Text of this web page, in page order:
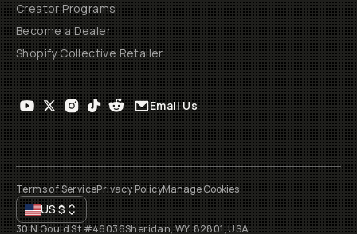
Creator Programs
Become a Dealer
Shopify Collective Retailer
Email Us
Terms of ServicePrivacy PolicyManage Cookies
US$
30 N Gould St #46036Sheridan, WY, 82801, USA